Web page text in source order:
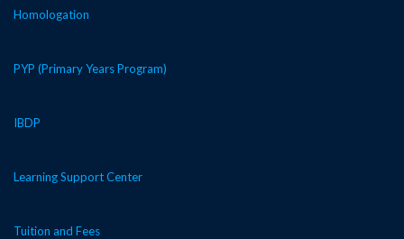
Homologation
PYP (Primary Years Program)
IBDP
Learning Support Center
Tuition and Fees